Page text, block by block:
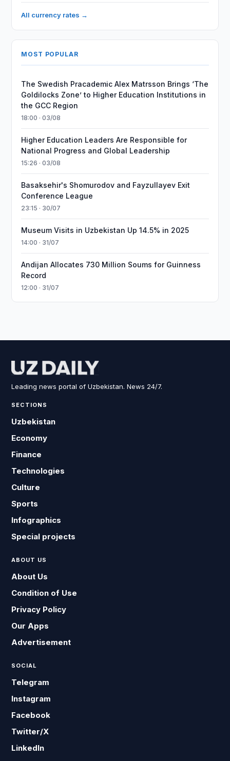
All currency rates →
MOST POPULAR
The Swedish Pracademic Alex Matrsson Brings ‘The
Goldilocks Zone’ to Higher Education Institutions in
the GCC Region
18:00 · 03/08
Higher Education Leaders Are Responsible for
National Progress and Global Leadership
15:26 · 03/08
Basaksehir's Shomurodov and Fayzullayev Exit
Conference League
23:15 · 30/07
Museum Visits in Uzbekistan Up 14.5% in 2025
14:00 · 31/07
Andijan Allocates 730 Million Soums for Guinness
Record
12:00 · 31/07
Leading news portal of Uzbekistan. News 24/7.
SECTIONS
Uzbekistan
Economy
Finance
Technologies
Culture
Sports
Infographics
Special projects
ABOUT US
About Us
Condition of Use
Privacy Policy
Our Apps
Advertisement
SOCIAL
Telegram
Instagram
Facebook
Twitter/X
LinkedIn